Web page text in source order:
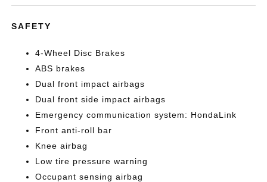
SAFETY
4-Wheel Disc Brakes
ABS brakes
Dual front impact airbags
Dual front side impact airbags
Emergency communication system: HondaLink
Front anti-roll bar
Knee airbag
Low tire pressure warning
Occupant sensing airbag